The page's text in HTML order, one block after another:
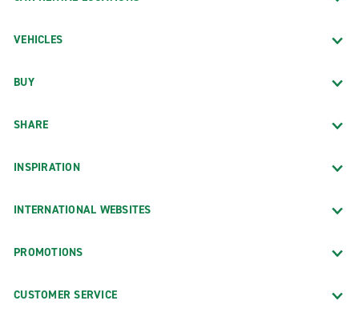
VEHICLES
BUY
SHARE
INSPIRATION
INTERNATIONAL WEBSITES
PROMOTIONS
CUSTOMER SERVICE